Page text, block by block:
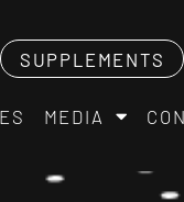
SUPPLEMENTS
MEDIA